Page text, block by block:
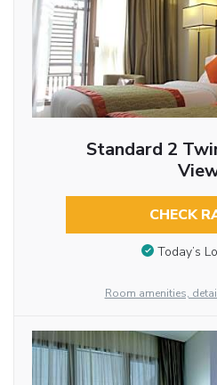
Standard 2
CHECK
Today’s
Room amenities,